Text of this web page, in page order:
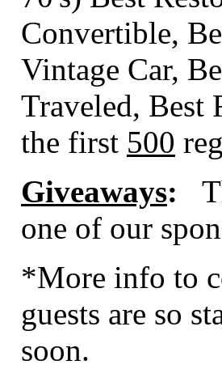
Convertible,
Vintage Car,
Traveled,
the first 500
Giveaways:
one of our
*More info to
guests are so
soon.